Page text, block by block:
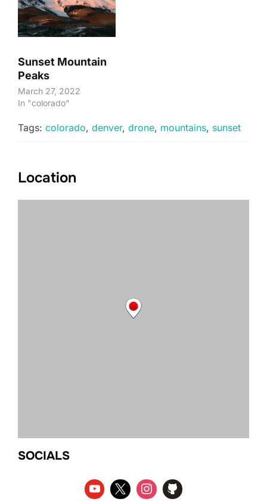
Sunset Mountain
Peaks
March 27, 2022
In "colorado"
Tags: colorado, denver, drone, mountains, sunset
Location
SOCIALS